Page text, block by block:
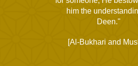
him the
Deen."
[Al-Bukhari and